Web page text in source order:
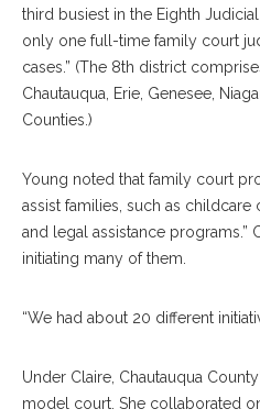
third busiest in the Eighth
only one full-time family court
cases.” (The 8th district
Chautauqua, Erie, Genesee,
Counties.)
Young noted that family court
assist families, such as
and legal assistance programs.”
initiating many of them.
“We had about 20 different
Under Claire, Chautauqua
model court. She collaborated